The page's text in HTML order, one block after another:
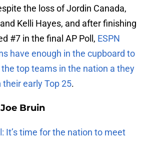
the loss of Jordin Canada,
Kelli Hayes, and after finishing
#7 in the final AP Poll, ESPN
have enough in the cupboard to
top teams in the nation a they
early Top 25.
Bruin
It’s time for the nation to meet